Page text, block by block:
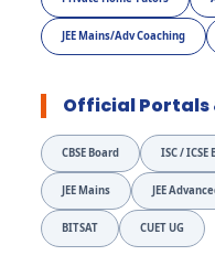
JEE Mains/Adv Coaching
Official Portals
CBSE Board ISC / ICSE
JEE Mains JEE
BITSAT CUET UG